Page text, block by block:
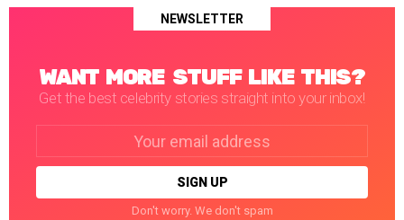
NEWSLETTER
WANT MORE STUFF LIKE THIS?
Get the best celebrity stories straight into your inbox!
Don't worry. We don't spam